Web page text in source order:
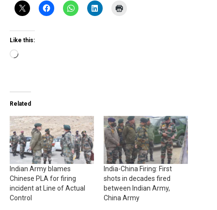
Like this:
Loading…
Related
Indian Army blames
Chinese PLA for firing
incident at Line of Actual
Control
India-China Firing: First
shots in decades fired
between Indian Army,
China Army